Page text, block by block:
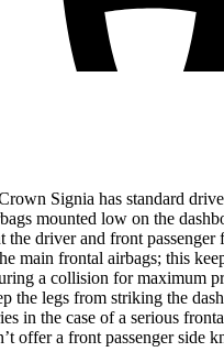
Signia has standard
mounted low on the
the driver and front
main frontal airbags; this
a collision for maximum
the legs from striking the
in the case of a serious
offer a front passenger side